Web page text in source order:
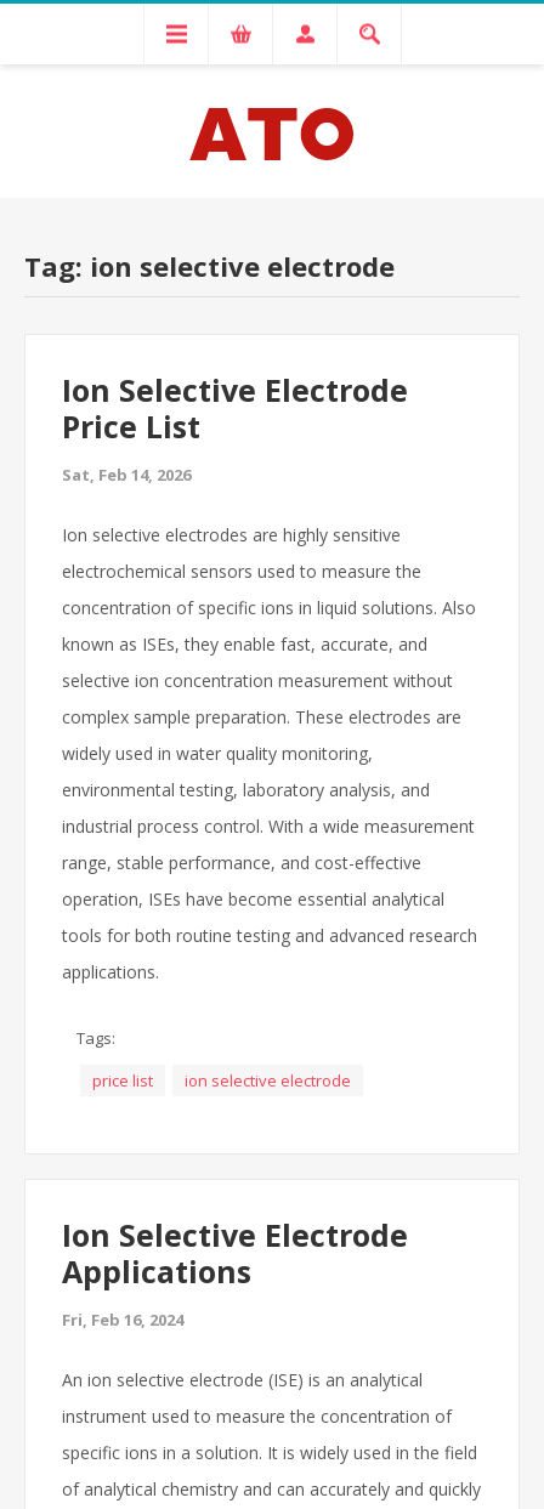
Tag: ion selective electrode
Ion Selective Electrode
Price List
Sat, Feb 14, 2026
Ion selective electrodes are highly sensitive
electrochemical sensors used to measure the
concentration of specific ions in liquid solutions. Also
known as ISEs, they enable fast, accurate, and
selective ion concentration measurement without
complex sample preparation. These electrodes are
widely used in water quality monitoring,
environmental testing, laboratory analysis, and
industrial process control. With a wide measurement
range, stable performance, and cost-effective
operation, ISEs have become essential analytical
tools for both routine testing and advanced research
applications.
Tags:
price list
ion selective electrode
Ion Selective Electrode
Applications
Fri, Feb 16, 2024
An ion selective electrode (ISE) is an analytical
instrument used to measure the concentration of
specific ions in a solution. It is widely used in the field
of analytical chemistry and can accurately and quickly